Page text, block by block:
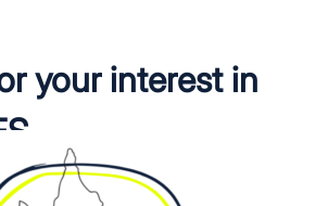
your interest in